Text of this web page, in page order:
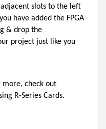
slots to the left
have added the FPGA
& drop the
project just like you
more, check out
R-Series Cards.